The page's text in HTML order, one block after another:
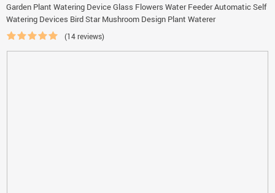
Garden Plant Watering Device Glass Flowers Water Feeder Automatic Self
Watering Devices Bird Star Mushroom Design Plant Waterer
(14 reviews)